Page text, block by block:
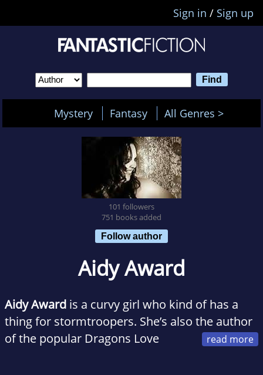
Sign in / Sign up
Mystery Fantasy All Genres >
101 followers
751 books added
Follow author
Aidy Award
Aidy Award is a curvy girl who kind of has a
thing for stormtroopers. She’s also the author
of the popular Dragons Love